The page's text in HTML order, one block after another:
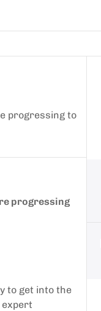
progressing to
progressing
to get into the
expert